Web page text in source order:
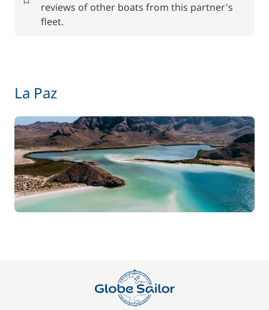
Final Cleaning
Hostess (excluding meals)
Kayak
from
15,00 €
/night
Safety Net 250,00 €
from
Stand up Paddle board (SUP)
reviews of other boats from this partner's
fleet.
La Paz